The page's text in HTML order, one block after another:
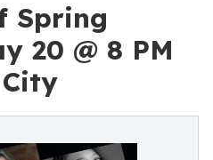
Spring
20 @ 8 PM